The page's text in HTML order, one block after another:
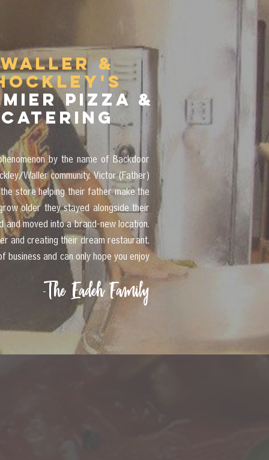
waller &
pizza &
catering
by the name of Backdoor
Waller community. Victor (Father)
store helping their father make the
older they stayed alongside their
moved into a brand-new location.
and creating their dream restaurant.
and can only hope you enjoy
-The Eadeh Family